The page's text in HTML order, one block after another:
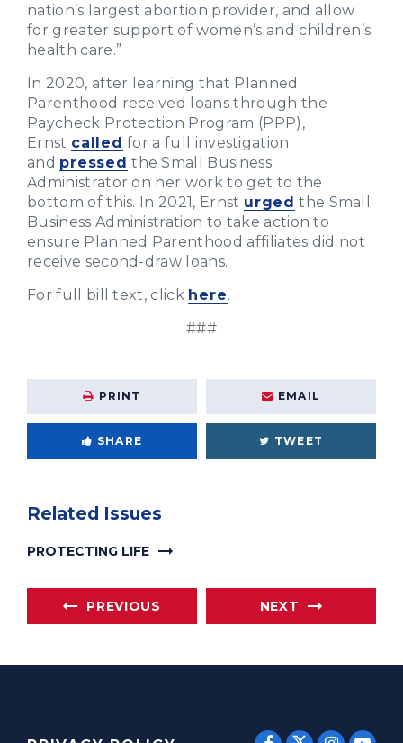
nation’s largest abortion provider, and allow
for greater support of women’s and children’s
health care.”
In 2020, after learning that Planned
Parenthood received loans through the
Paycheck Protection Program (PPP),
Ernst called for a full investigation
and pressed the Small Business
Administrator on her work to get to the
bottom of this. In 2021, Ernst urged the Small
Business Administration to take action to
ensure Planned Parenthood affiliates did not
receive second-draw loans.
For full bill text, click here.
###
PRINT EMAIL
SHARE TWEET
Related Issues
PROTECTING LIFE
PREVIOUS NEXT